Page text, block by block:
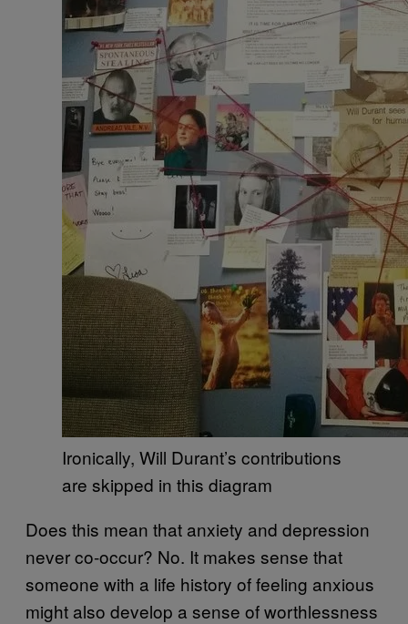
Ironically, Will Durant’s contributions
are skipped in this diagram
Does this mean that anxiety and depression
never co-occur? No. It makes sense that
someone with a life history of feeling anxious
might also develop a sense of worthlessness